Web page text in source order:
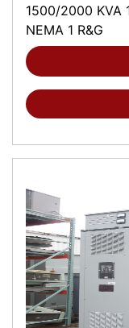
1500/2000 KVA
NEMA 1 R&G